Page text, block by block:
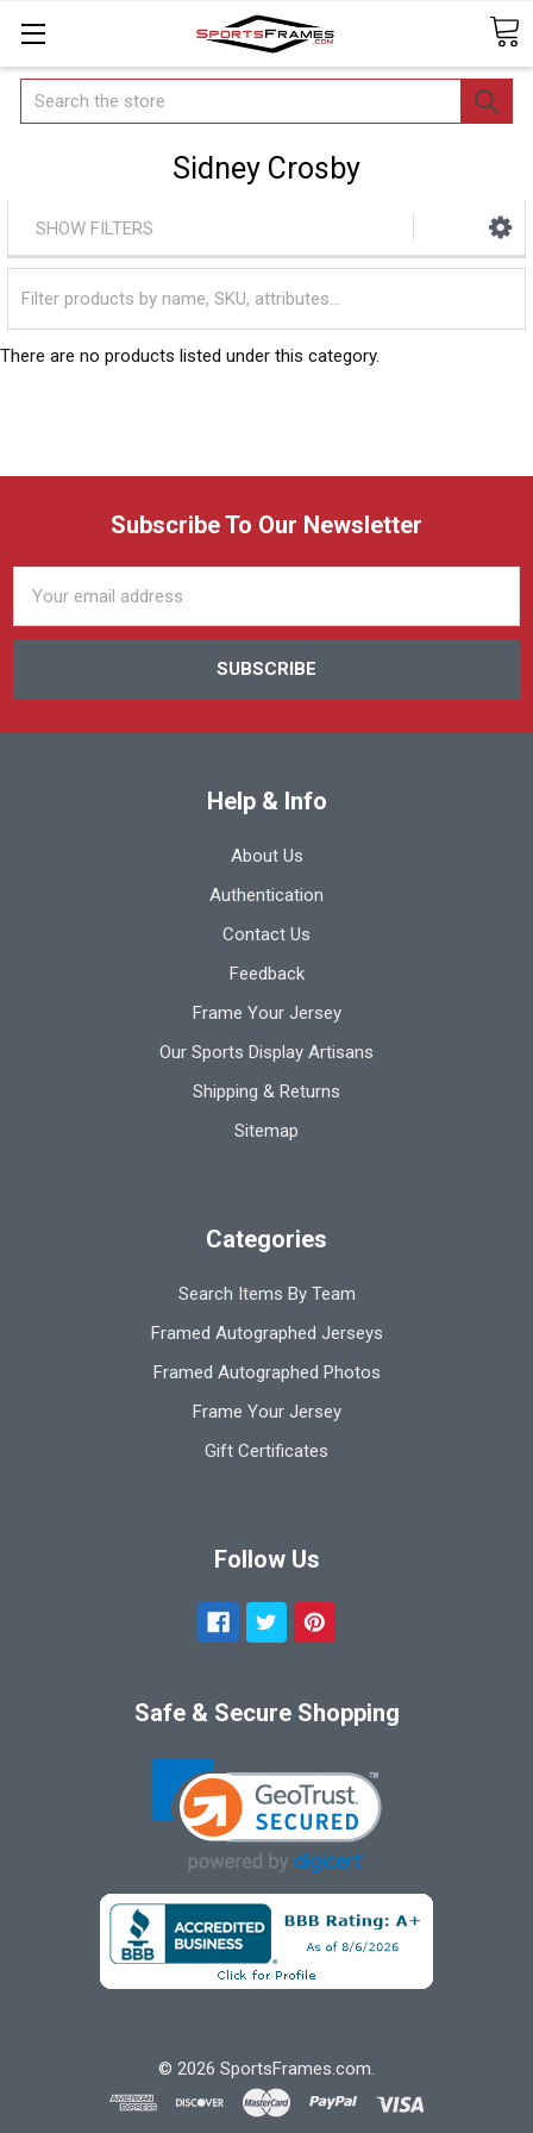
Search
Sidney Crosby
SHOW FILTERS
There are no products listed under this category.
Subscribe To Our Newsletter
Address
Help & Info
About Us
Authentication
Contact Us
Feedback
Frame Your Jersey
Our Sports Display Artisans
Shipping & Returns
Sitemap
Categories
Search Items By Team
Framed Autographed Jerseys
Framed Autographed Photos
Frame Your Jersey
Gift Certificates
Follow Us
Safe & Secure Shopping
© 2026 SportsFrames.com.